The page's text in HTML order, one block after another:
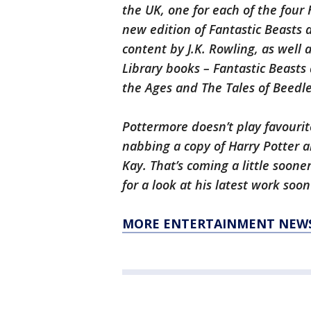
the UK, one for each of the four
new edition of Fantastic Beasts
content by J.K. Rowling, as
Library books – Fantastic
the Ages and The Tales of
Pottermore doesn’t play
nabbing a copy of Harry Potter
Kay. That’s coming a little
for a look at his latest work
MORE ENTERTAINMENT